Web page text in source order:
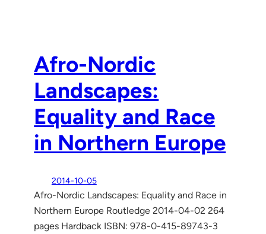
Afro-Nordic
Landscapes:
Equality and Race
in Northern Europe
2014-10-05
Afro-Nordic Landscapes: Equality and Race in
Northern Europe Routledge 2014-04-02 264
pages Hardback ISBN: 978-0-415-89743-3